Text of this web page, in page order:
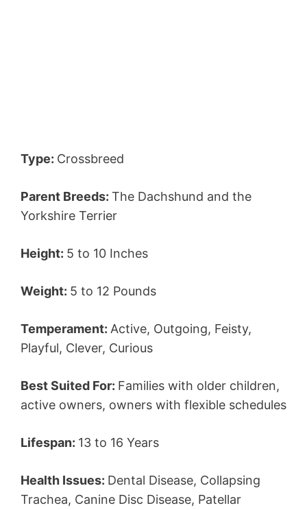
Type: Crossbreed
Parent Breeds: The Dachshund and the
Yorkshire Terrier
Height: 5 to 10 Inches
Weight: 5 to 12 Pounds
Temperament: Active, Outgoing, Feisty,
Playful, Clever, Curious
Best Suited For: Families with older children,
active owners, owners with flexible schedules
Lifespan: 13 to 16 Years
Health Issues: Dental Disease, Collapsing
Trachea, Canine Disc Disease, Patellar